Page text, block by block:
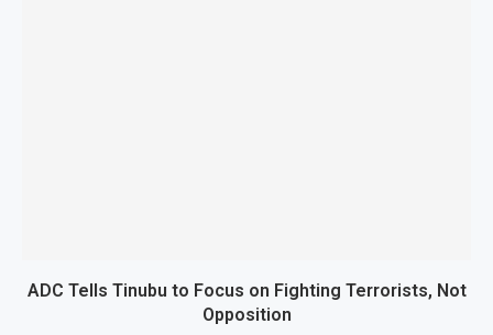
ADC Tells Tinubu to Focus on Fighting Terrorists, Not
Opposition